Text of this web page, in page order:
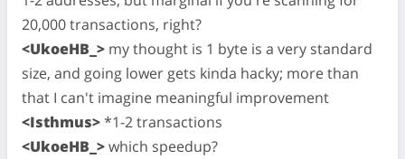
20,000 transactions, right?
<UkoeHB_> my thought is 1 byte is a very standard
size, and going lower gets kinda hacky; more than
that I can't imagine meaningful improvement
<Isthmus>*1-2 transactions
<UkoeHB_>which speedup?